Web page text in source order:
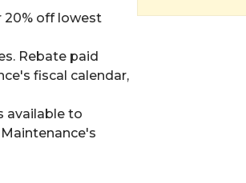
20% off lowest
Rebate paid
fiscal calendar,
available to